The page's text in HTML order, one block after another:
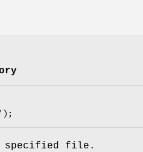
specified file.